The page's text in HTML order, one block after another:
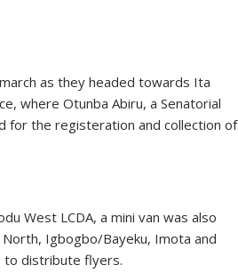
as they headed towards Ita
where Otunba Abiru, a Senatorial
for the registeration and collection of
West LCDA, a mini van was also
Igbogbo/Bayeku, Imota and
to distribute flyers.